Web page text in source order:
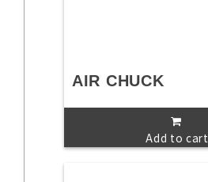
AIR CHUCK
Add to cart